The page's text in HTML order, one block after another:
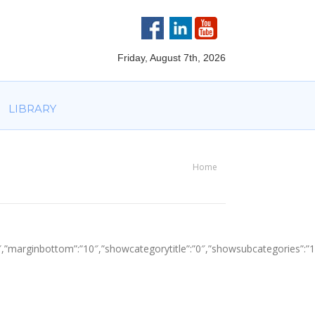
Friday, August 7th, 2026
LIBRARY
You are here:
Home
AWARDS LIBRARY